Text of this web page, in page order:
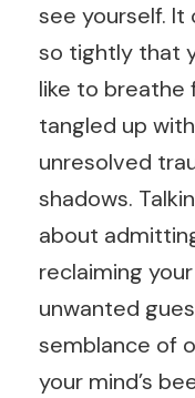
see yourself. It
so tightly that
like to breathe
tangled up
unresolved
shadows.
about
reclaiming
unwanted
semblance of
your mind’s